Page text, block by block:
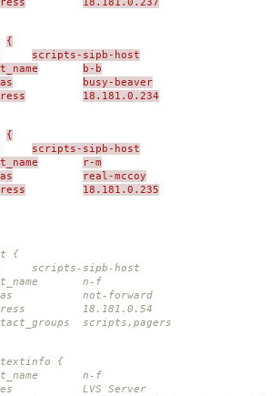
{
scripts-sipb-host
b-b
busy-beaver
18.181.0.234
{
scripts-sipb-host
r-m
real-mccoy
18.181.0.235
{
sipb-host
n-f
not-forward
18.181.0.54
scripts,pagers
{
n-f
LVS Server